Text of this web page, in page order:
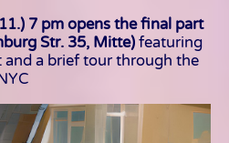
7 pm opens the final part
Str. 35, Mitte) featuring
and a brief tour through the